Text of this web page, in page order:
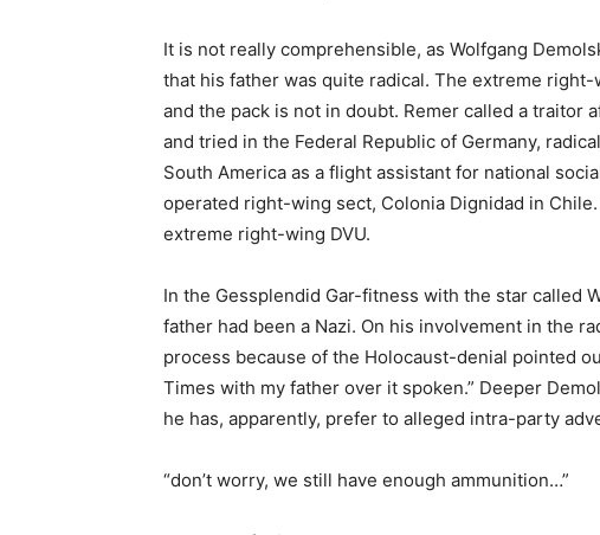
It is not really comprehensible, as Wolfgang
that his father was quite radical. The extreme
and the pack is not in doubt. Remer called a traitor
and tried in the Federal Republic of Germany,
South America as a flight assistant for national
operated right-wing sect, Colonia Dignidad in
extreme right-wing DVU.
In the Gessplendid Gar-fitness with the star called
father had been a Nazi. On his involvement in the
process because of the Holocaust-denial pointed
Times with my father over it spoken.” Deeper
he has, apparently, prefer to alleged intra-party
“don’t worry, we still have enough ammunition…”